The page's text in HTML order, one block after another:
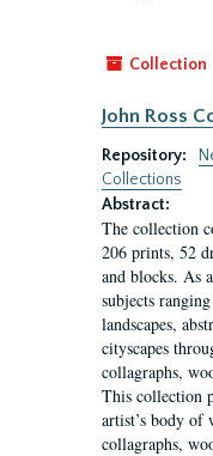
Collection
John Ross
Repository:
Collections
Abstract:
The collection
206 prints, 52
and blocks. As
subjects
landscapes,
cityscapes
collagraphs,
This collection
artist’s body
collagraphs,